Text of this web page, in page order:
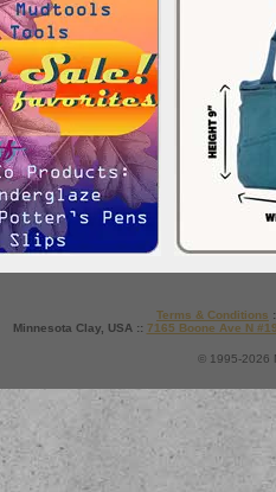
Terms & Conditions
Minnesota Clay, USA :: 7165 Boone Ave N
© 1995-2026